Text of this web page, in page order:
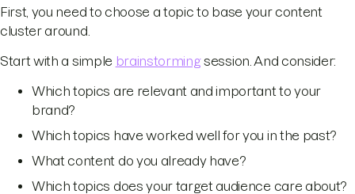
First, you need to choose a topic to base your content
cluster around.
Start with a simple brainstormingsession. And consider:
Which topics are relevant and important to your
brand?
Which topics have worked well for you in the past?
What content do you already have?
Which topics does your target audience care about?